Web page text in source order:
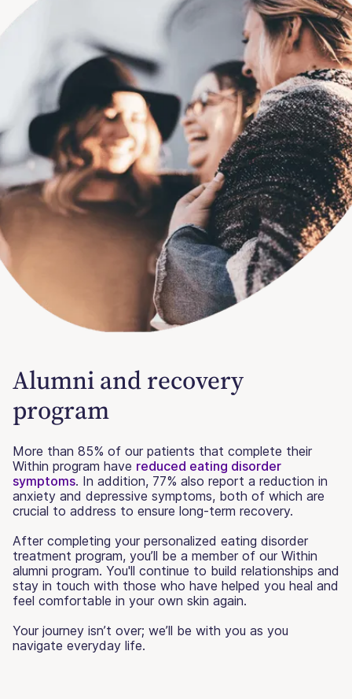
Alumni and recovery
program
More than 85% of our patients that complete their
Within program have reduced eating disorder
symptoms. In addition, 77% also report a reduction in
anxiety and depressive symptoms, both of which are
crucial to address to ensure long-term recovery.
After completing your personalized eating disorder
treatment program, you’ll be a member of our Within
alumni program. You'll continue to build relationships and
stay in touch with those who have helped you heal and
feel comfortable in your own skin again.
Your journey isn’t over; we’ll be with you as you
navigate everyday life.